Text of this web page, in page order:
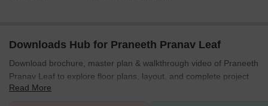
might have increased exposure.
Corridor Analysis
The straight internal roads create clear views through the
residential blocks.
Downloads Hub for Praneeth Pranav Leaf
Download brochure, master plan & walkthrough video of Praneeth
Pranav Leaf to explore floor plans, layout, and complete project
details in Mallampet, Hyderabad.
Read More